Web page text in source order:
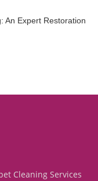
An Expert Restoration
Cleaning Services